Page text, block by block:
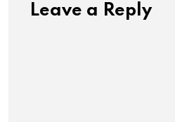
Leave a Reply